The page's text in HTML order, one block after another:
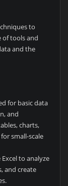
to
of tools and
and the
for basic data
and
charts,
small-scale
to analyze
and create